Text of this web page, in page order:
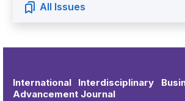
All Issues
International Interdisciplinary
Advancement Journal